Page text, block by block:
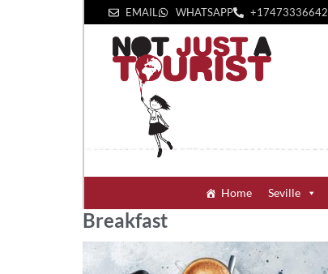
EMAIL WHATSAPP +1‪7473336642‬
Home Seville
Breakfast